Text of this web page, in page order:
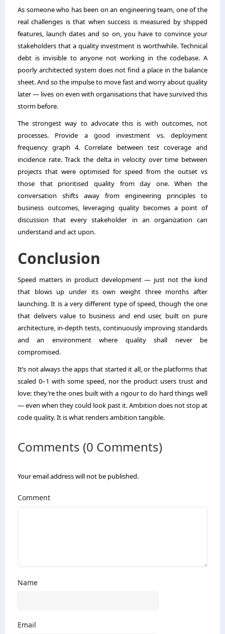
As someone who has been on an engineering team, one of the
real challenges is that when success is measured by shipped
features, launch dates and so on, you have to convince your
stakeholders that a quality investment is worthwhile. Technical
debt is invisible to anyone not working in the codebase. A
poorly architected system does not find a place in the balance
sheet. And so the impulse to move fast and worry about quality
later — lives on even with organisations that have survived this
storm before.
The strongest way to advocate this is with outcomes, not
processes. Provide a good investment vs. deployment
frequency graph 4. Correlate between test coverage and
incidence rate. Track the delta in velocity over time between
projects that were optimised for speed from the outset vs
those that prioritised quality from day one. When the
conversation shifts away from engineering principles to
business outcomes, leveraging quality becomes a point of
discussion that every stakeholder in an organization can
understand and act upon.
Conclusion
Speed matters in product development — just not the kind
that blows up under its own weight three months after
launching. It is a very different type of speed, though the one
that delivers value to business and end user, built on pure
architecture, in-depth tests, continuously improving standards
and an environment where quality shall never be
compromised.
It’s not always the apps that started it all, or the platforms that
scaled 0–1 with some speed, nor the product users trust and
love: they’re the ones built with a rigour to do hard things well
— even when they could look past it. Ambition does not stop at
code quality. It is what renders ambition tangible.
Comments (0 Comments)
Your email address will not be published.
Comment
Name
Email